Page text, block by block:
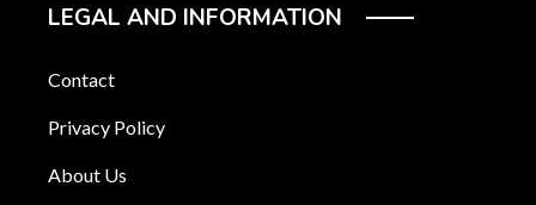
LEGAL AND INFORMATION
Contact
Privacy Policy
About Us